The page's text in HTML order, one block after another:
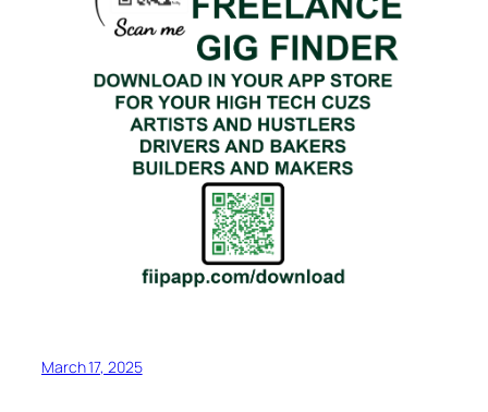
March 17, 2025